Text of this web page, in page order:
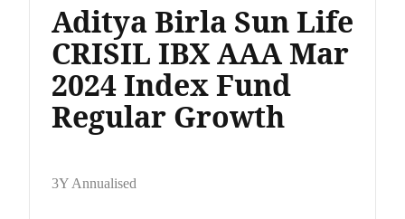
Aditya Birla Sun Life
CRISIL IBX AAA Mar
2024 Index Fund
Regular Growth
3Y Annualised